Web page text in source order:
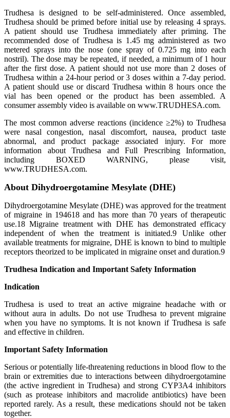
Trudhesa is designed to be self-administered. Once assembled,
Trudhesa should be primed before initial use by releasing 4 sprays.
A patient should use Trudhesa immediately after priming. The
recommended dose of Trudhesa is 1.45 mg administered as two
metered sprays into the nose (one spray of 0.725 mg into each
nostril). The dose may be repeated, if needed, a minimum of 1 hour
after the first dose. A patient should not use more than 2 doses of
Trudhesa within a 24-hour period or 3 doses within a 7-day period.
A patient should use or discard Trudhesa within 8 hours once the
vial has been opened or the product has been assembled. A
consumer assembly video is available on www.TRUDHESA.com.
The most common adverse reactions (incidence ≥2%) to Trudhesa
were nasal congestion, nasal discomfort, nausea, product taste
abnormal, and product package associated injury. For more
information about Trudhesa and Full Prescribing Information,
including BOXED WARNING, please visit,
www.TRUDHESA.com.
About Dihydroergotamine Mesylate (DHE)
Dihydroergotamine Mesylate (DHE) was approved for the treatment
of migraine in 194618 and has more than 70 years of therapeutic
use.18 Migraine treatment with DHE has demonstrated efficacy
independent of when the treatment is initiated.9 Unlike other
available treatments for migraine, DHE is known to bind to multiple
receptors theorized to be implicated in migraine onset and duration.9
Trudhesa Indication and Important Safety Information
Indication
Trudhesa is used to treat an active migraine headache with or
without aura in adults. Do not use Trudhesa to prevent migraine
when you have no symptoms. It is not known if Trudhesa is safe
and effective in children.
Important Safety Information
Serious or potentially life-threatening reductions in blood flow to the
brain or extremities due to interactions between dihydroergotamine
(the active ingredient in Trudhesa) and strong CYP3A4 inhibitors
(such as protease inhibitors and macrolide antibiotics) have been
reported rarely. As a result, these medications should not be taken
together.